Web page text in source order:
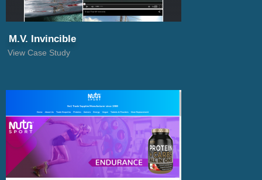
M.V. Invincible
View Case Study